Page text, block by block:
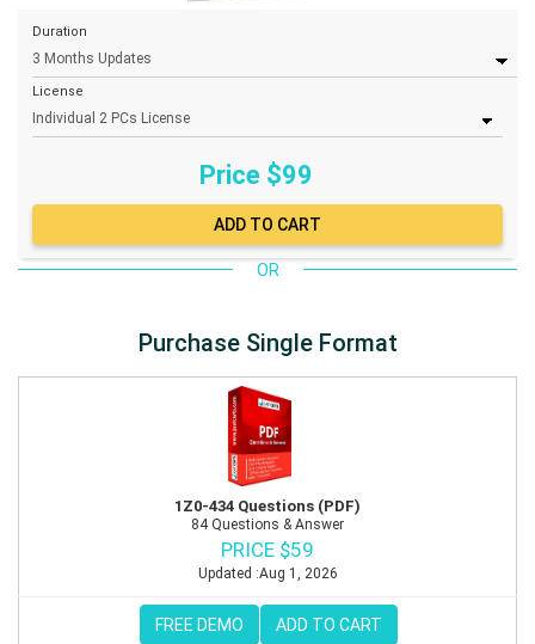
Duration
License
Price $99
OR
Purchase Single Format
1Z0-434 Questions (PDF)
84 Questions & Answer
PRICE $59
Updated :Aug 1, 2026
FREE DEMO ADD TO CART